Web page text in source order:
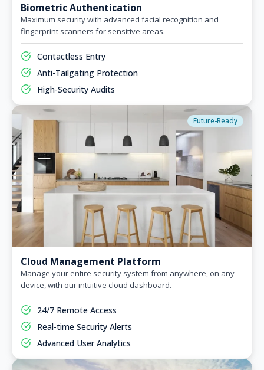
Biometric Authentication
Maximum security with advanced facial recognition and
fingerprint scanners for sensitive areas.
Contactless Entry
Anti-Tailgating Protection
High-Security Audits
Future-Ready
Cloud Management Platform
Manage your entire security system from anywhere, on any
device, with our intuitive cloud dashboard.
24/7 Remote Access
Real-time Security Alerts
Advanced User Analytics